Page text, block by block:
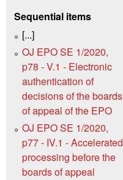
Sequential items
[...]
OJ EPO SE 1/2020,
p78 - V.1 - Electronic
authentication of
decisions of the boards
of appeal of the EPO
OJ EPO SE 1/2020,
p77 - IV.1 - Accelerated
processing before the
boards of appeal